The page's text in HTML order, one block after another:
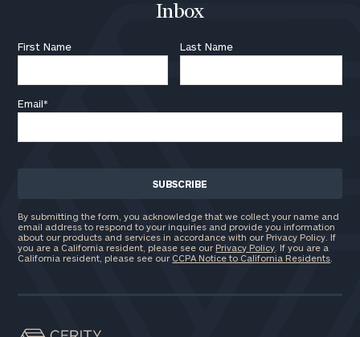
Inbox
First Name Last Name
Email*
By submitting the form, you acknowledge that we collect your name and
email address to respond to your inquiries and provide you information
about our products and services in accordance with our Privacy Policy. If
you are a California resident, please see our Privacy Policy . If you are a
California resident, please see our CCPA Notice to California Residents